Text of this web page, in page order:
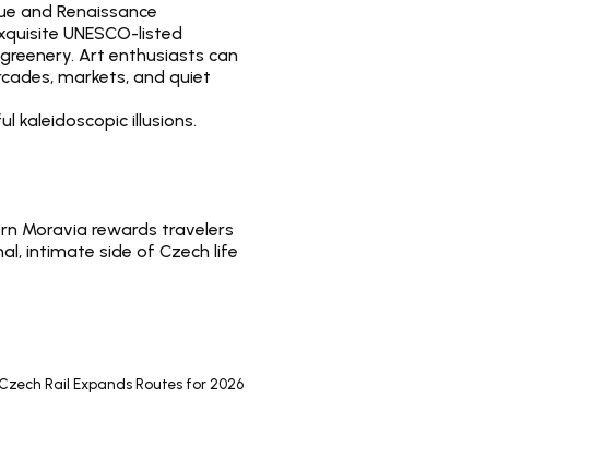
and Renaissance
UNESCO-listed
Art enthusiasts can
markets, and quiet
kaleidoscopic illusions.
Moravia rewards travelers
intimate side of Czech life
Rail Expands Routes for 2026